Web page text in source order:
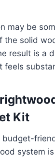
may be
the solid
result is a
feels
Kit
budget-
system